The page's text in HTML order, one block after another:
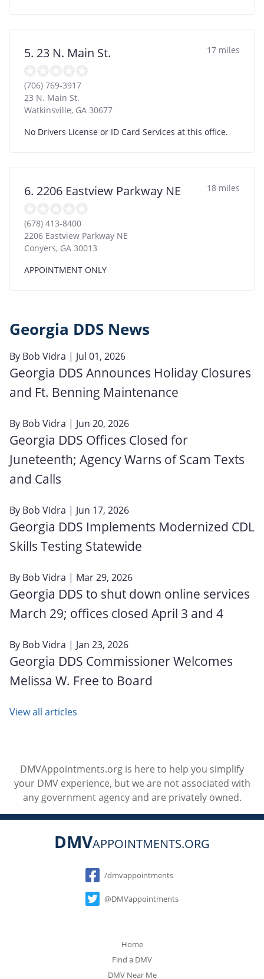
5. 23 N. Main St. 17 miles
(706) 769-3917
23 N. Main St.
Watkinsville, GA 30677
No Drivers License or ID Card Services at this office.
6. 2206 Eastview Parkway NE 18 miles
(678) 413-8400
2206 Eastview Parkway NE
Conyers, GA 30013
APPOINTMENT ONLY
Georgia DDS News
By Bob Vidra | Jul 01, 2026
Georgia DDS Announces Holiday Closures
and Ft. Benning Maintenance
By Bob Vidra | Jun 20, 2026
Georgia DDS Offices Closed for
Juneteenth; Agency Warns of Scam Texts
and Calls
By Bob Vidra | Jun 17, 2026
Georgia DDS Implements Modernized CDL
Skills Testing Statewide
By Bob Vidra | Mar 29, 2026
Georgia DDS to shut down online services
March 29; offices closed April 3 and 4
By Bob Vidra | Jan 23, 2026
Georgia DDS Commissioner Welcomes
Melissa W. Free to Board
View all articles
DMVAppointments.org is here to help you simplify
your DMV experience, but we are not associated with
any government agency and are privately owned.
DMVAPPOINTMENTS.ORG
Social
/dmvappointments
@DMVappointments
Home
Find a DMV
DMV Near Me